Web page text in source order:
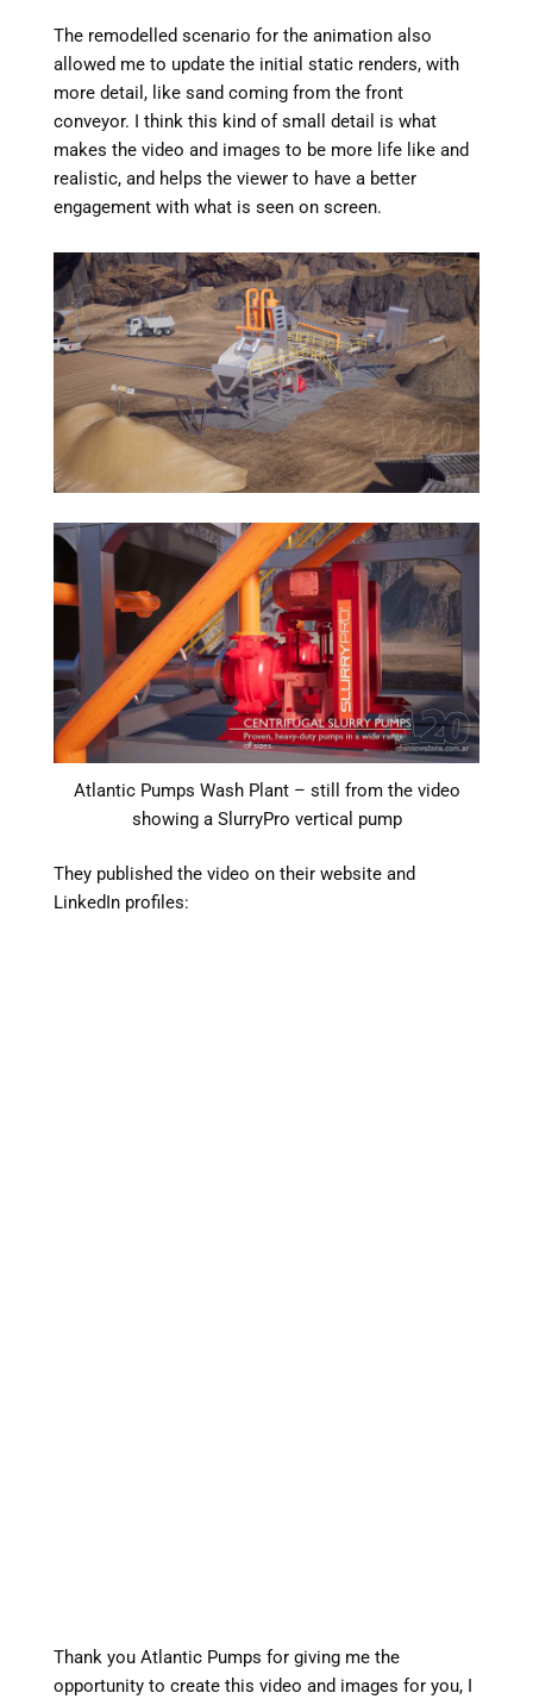
The remodelled scenario for the animation also
allowed me to update the initial static renders, with
more detail, like sand coming from the front
conveyor. I think this kind of small detail is what
makes the video and images to be more life like and
realistic, and helps the viewer to have a better
engagement with what is seen on screen.
Atlantic Pumps Wash Plant – still from the video
showing a SlurryPro vertical pump
They published the video on their website and
LinkedIn profiles:
Thank you Atlantic Pumps for giving me the
opportunity to create this video and images for you, I